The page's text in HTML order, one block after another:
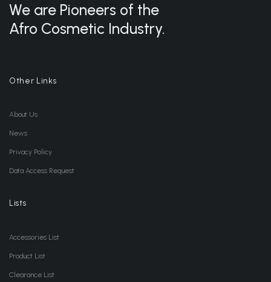
We are Pioneers of the
Afro Cosmetic Industry.
Other Links
About Us
News
Privacy Policy
Data Access Request
Lists
Accessories List
Product List
Clearance List